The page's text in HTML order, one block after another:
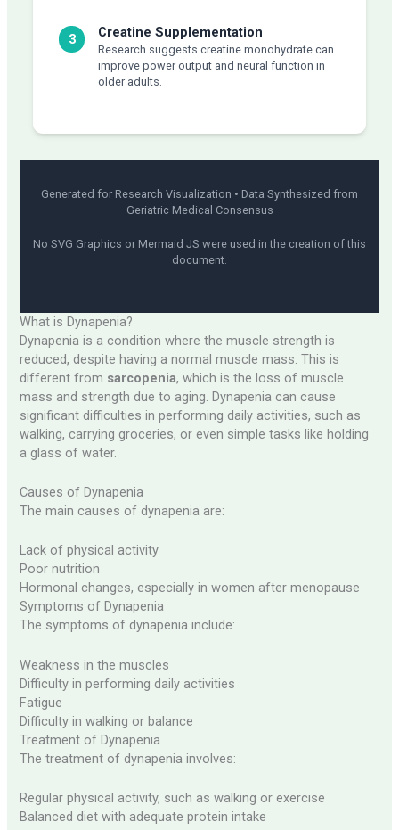
3 Creatine Supplementation
Research suggests creatine monohydrate can
improve power output and neural function in
older adults.
Generated for Research Visualization • Data Synthesized from
Geriatric Medical Consensus
No SVG Graphics or Mermaid JS were used in the creation of this
document.
What is Dynapenia?
Dynapenia is a condition where the muscle strength is
reduced, despite having a normal muscle mass. This is
different from sarcopenia, which is the loss of muscle
mass and strength due to aging. Dynapenia can cause
significant difficulties in performing daily activities, such as
walking, carrying groceries, or even simple tasks like holding
a glass of water.
Causes of Dynapenia
The main causes of dynapenia are:
Lack of physical activity
Poor nutrition
Hormonal changes, especially in women after menopause
Symptoms of Dynapenia
The symptoms of dynapenia include:
Weakness in the muscles
Difficulty in performing daily activities
Fatigue
Difficulty in walking or balance
Treatment of Dynapenia
The treatment of dynapenia involves:
Regular physical activity, such as walking or exercise
Balanced diet with adequate protein intake